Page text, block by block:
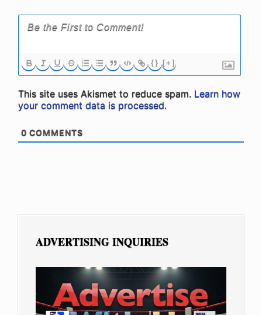
{} [+]
This site uses Akismet to reduce spam. Learn how
your comment data is processed.
0 COMMENTS
ADVERTISING INQUIRIES